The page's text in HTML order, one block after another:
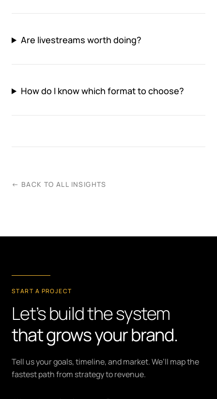
Are livestreams worth doing?
How do I know which format to choose?
← BACK TO ALL INSIGHTS
START A PROJECT
Let’s build the system
that grows your brand.
Tell us your goals, timeline, and market. We’ll map the
fastest path from strategy to revenue.